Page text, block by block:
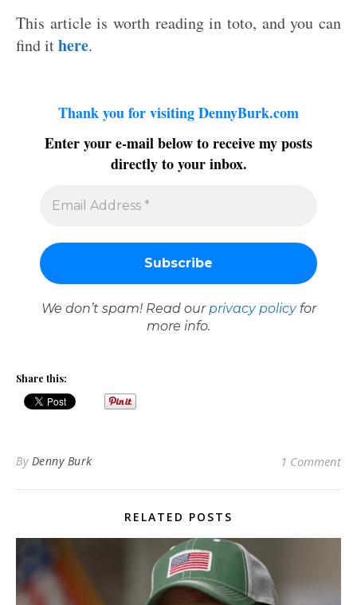
This article is worth reading in toto, and you can
find ithere.
Thank you for visiting DennyBurk.com
Enter your e-mail below to receive my posts
directly to your inbox.
We don’t spam! Read our privacy policyfor
more info.
Share this:
By Denny Burk 1 Comment
RELATED POSTS